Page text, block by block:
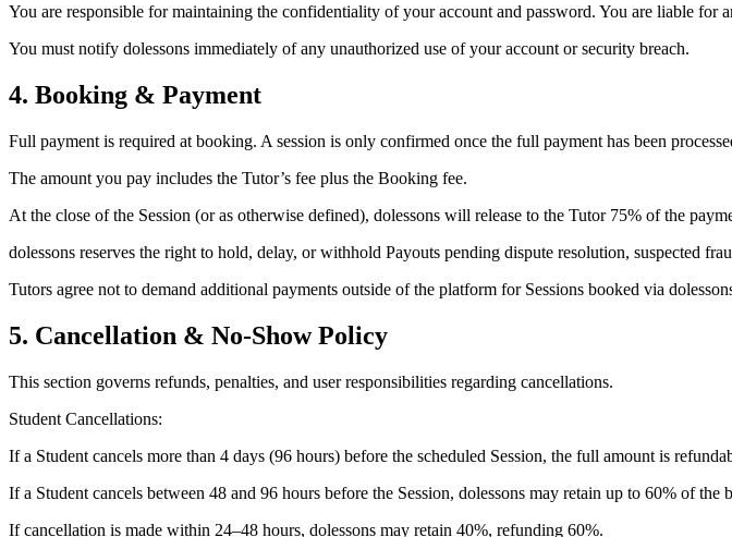
You are responsible for maintaining the confidentiality of your account and password. You are liable
You must notify dolessons immediately of any unauthorized use of your account or security breach.
4. Booking & Payment
Full payment is required at booking. A session is only confirmed once the full payment has been
The amount you pay includes the Tutor’s fee plus the Booking fee.
At the close of the Session (or as otherwise defined), dolessons will release to the Tutor 75% of the
dolessons reserves the right to hold, delay, or withhold Payouts pending dispute resolution, suspected
Tutors agree not to demand additional payments outside of the platform for Sessions booked via
5. Cancellation & No-Show Policy
This section governs refunds, penalties, and user responsibilities regarding cancellations.
Student Cancellations:
If a Student cancels more than 4 days (96 hours) before the scheduled Session, the full amount is
If a Student cancels between 48 and 96 hours before the Session, dolessons may retain up to 60% of
If cancellation is made within 24–48 hours, dolessons may retain 40%, refunding 60%.